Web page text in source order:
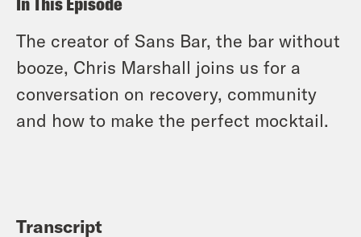
The creator of Sans Bar, the bar without
booze, Chris Marshall joins us for a
conversation on recovery, community
and how to make the perfect mocktail.
Transcript